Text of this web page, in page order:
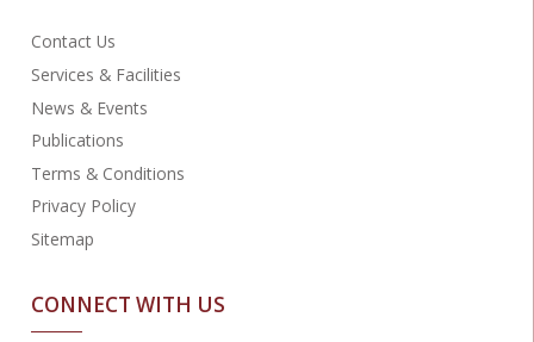
Contact Us
Services & Facilities
News & Events
Publications
Terms & Conditions
Privacy Policy
Sitemap
CONNECT WITH US